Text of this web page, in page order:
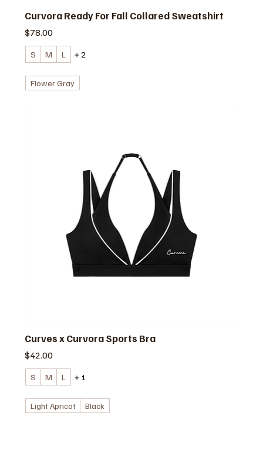
Curvora Ready For Fall Collared Sweatshirt
価格
$78.00
S M L ＋2
Flower Gray
Curves x Curvora Sports Bra
価格
$42.00
S M L ＋1
Light Apricot Black